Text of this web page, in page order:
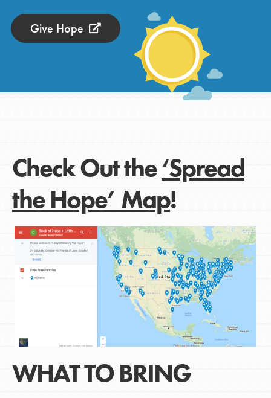
Give Hope
Check Out the‘Spread
the Hope’ Map!
WHAT TO BRING